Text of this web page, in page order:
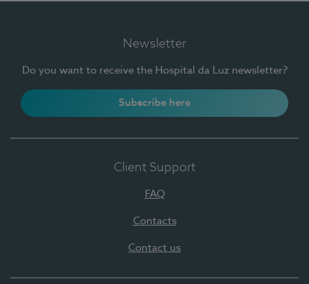
Newsletter
Do you want to receive the Hospital da Luz newsletter?
Subscribe here
Client Support
FAQ
Contacts
Contact us